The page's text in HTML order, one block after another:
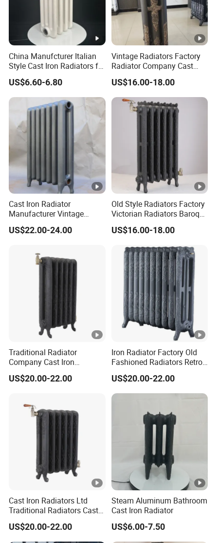
China Manufcturer Italian
Style Cast Iron Radiators for
Heating Tim3-680
US$6.60-6.80
Vintage Radiators Factory
Radiator Company Cast
Iron Radiators
US$16.00-18.00
Cast Iron Radiator
Manufacturer Vintage
Rococo Radiator
US$22.00-24.00
Old Style Radiators Factory
Victorian Radiators Baroque
Radiator
US$16.00-18.00
Traditional Radiator
Company Cast Iron
Radiator Supplier Vintage
Radiators
US$20.00-22.00
Iron Radiator Factory Old
Fashioned Radiators Retro
Radiators
US$20.00-22.00
Cast Iron Radiators Ltd
Traditional Radiators Cast
Radiator China
US$20.00-22.00
Steam Aluminum Bathroom
Cast Iron Radiator
US$6.00-7.50